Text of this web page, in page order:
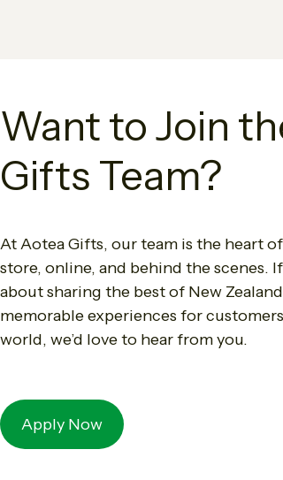
Want to Join
Gifts Team?
At Aotea Gifts, our team is the heart
store, online, and behind the scenes.
about sharing the best of New
memorable experiences for
world, we’d love to hear from you.
Apply Now